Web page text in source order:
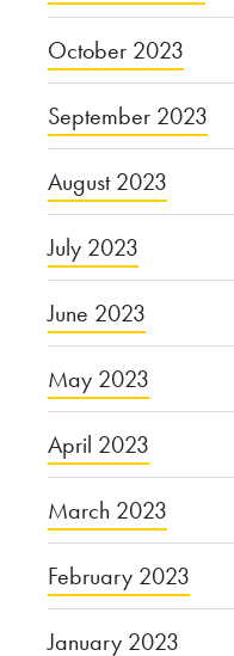
October 2023
September 2023
August 2023
July 2023
June 2023
May 2023
April 2023
March 2023
February 2023
January 2023